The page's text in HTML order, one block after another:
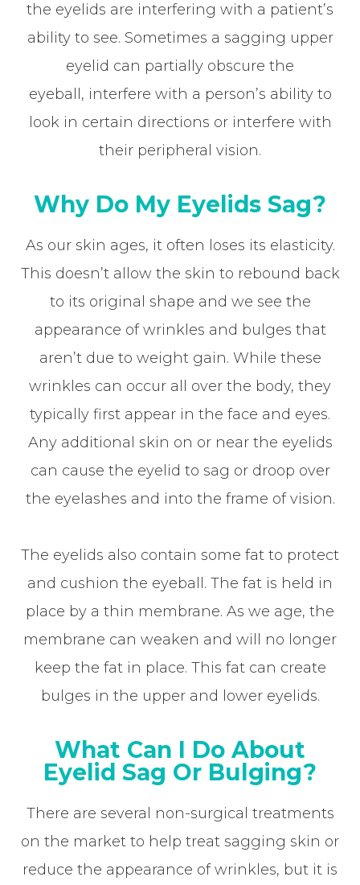
the eyelids are interfering with a patient’s
ability to see. Sometimes a sagging upper
eyelid can partially obscure the
eyeball, interfere with a person’s ability to
look in certain directions or interfere with
their peripheral vision.
Why Do My Eyelids Sag?
As our skin ages, it often loses its elasticity.
This doesn’t allow the skin to rebound back
to its original shape and we see the
appearance of wrinkles and bulges that
aren’t due to weight gain. While these
wrinkles can occur all over the body, they
typically first appear in the face and eyes.
Any additional skin on or near the eyelids
can cause the eyelid to sag or droop over
the eyelashes and into the frame of vision.
The eyelids also contain some fat to protect
and cushion the eyeball. The fat is held in
place by a thin membrane. As we age, the
membrane can weaken and will no longer
keep the fat in place. This fat can create
bulges in the upper and lower eyelids.
What Can I Do About
Eyelid Sag Or Bulging?
There are several non-surgical treatments
on the market to help treat sagging skin or
reduce the appearance of wrinkles, but it is